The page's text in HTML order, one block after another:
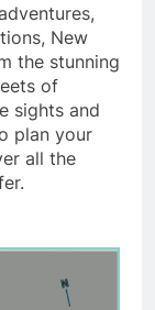
New
the stunning
of
sights and
plan your
all the